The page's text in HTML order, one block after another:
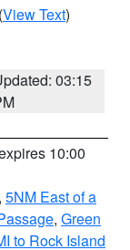
(View Text)
03:15
10:00
, 5NM East of a
, Green
to Rock Island